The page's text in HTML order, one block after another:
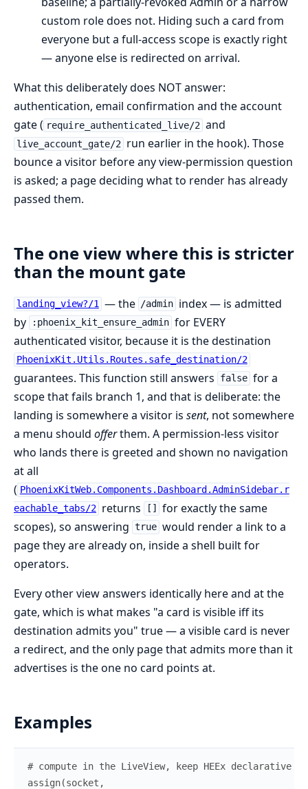
custom role does not. Hiding such a card from
everyone but a full-access scope is exactly right
— anyone else is redirected on arrival.
What this deliberately does NOT answer:
authentication, email confirmation and the account
gate ( require_authenticated_live/2 and
live_account_gate/2 run earlier in the hook). Those
bounce a visitor before any view-permission question
is asked; a page deciding what to render has already
passed them.
The one view where this is stricter
than the mount gate
landing_view?/1 — the /admin index — is admitted
by
:phoenix_kit_ensure_admin for EVERY
authenticated visitor, because it is the destination
PhoenixKit.Utils.Routes.safe_destination/2
guarantees. This function still answers false for a
scope that fails branch 1, and that is deliberate: the
landing is somewhere a visitor is sent, not somewhere
a menu should offerthem. A permission-less visitor
who lands there is greeted and shown no navigation
at all
( PhoenixKitWeb.Components.Dashboard.AdminSidebar.r
eachable_tabs/2 returns
for exactly the same
scopes), so answering true would render a link to a
page they are already on, inside a shell built for
operators.
Every other view answers identically here and at the
gate, which is what makes "a card is visible iff its
destination admits you" true — a visible card is never
a redirect, and the only page that admits more than it
advertises is the one no card points at.
Examples
# compute in the LiveView, keep HEEx declarative
assign(socket ,